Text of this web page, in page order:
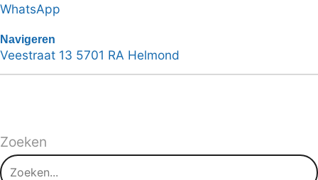
WhatsApp
Navigeren
Veestraat 13 5701 RA Helmond
Zoeken